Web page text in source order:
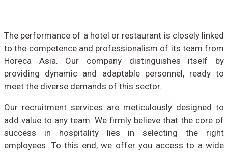
The performance of a hotel or restaurant is closely linked
to the competence and professionalism of its team from
Horeca Asia. Our company distinguishes itself by
providing dynamic and adaptable personnel, ready to
meet the diverse demands of this sector.
Our recruitment services are meticulously designed to
add value to any team. We firmly believe that the core of
success in hospitality lies in selecting the right
employees. To this end, we offer you access to a wide